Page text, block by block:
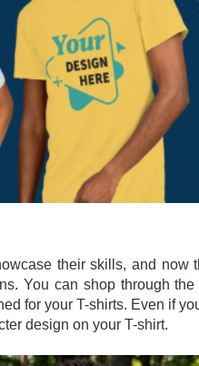
their skills, and now
You can shop through
for your T-shirts. Even if
design on your T-shirt.